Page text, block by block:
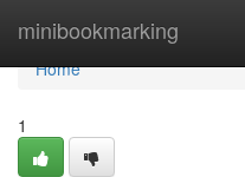
minibookmarking
Home
Home
1